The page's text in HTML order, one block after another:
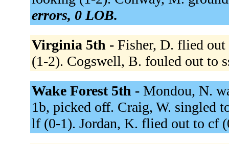
errors, 0 LOB.
Virginia 5th - Fisher, D. flied
(1-2). Cogswell, B. fouled out to
Wake Forest 5th - Mondou, N.
1b, picked off. Craig, W. singled
lf (0-1). Jordan, K. flied out to cf